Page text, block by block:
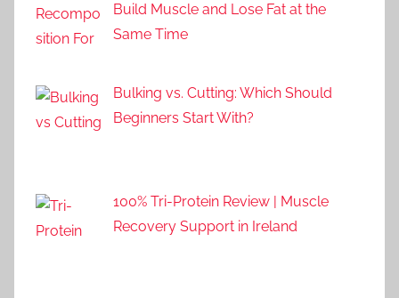
Build Muscle and Lose Fat at the
Same Time
Bulking vs. Cutting: Which Should
Beginners Start With?
100% Tri-Protein Review | Muscle
Recovery Support in Ireland